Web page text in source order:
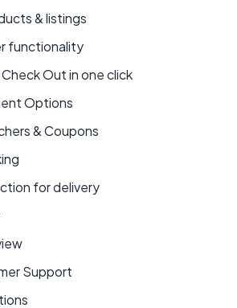
& listings
functionality
Out in one click
Options
& Coupons
for delivery
Support